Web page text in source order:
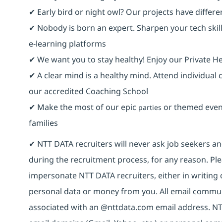
✔ Early bird or night owl? Our projects have
✔ Nobody is born an expert. Sharpen your tech
e-learning platforms
✔ We want you to stay healthy! Enjoy our Private
✔ A clear mind is a healthy mind. Attend
our accredited Coaching School
✔ Make the most of our epic parties or themed
families
✔ NTT DATA recruiters will never ask job seekers
during the recruitment process, for any reason.
impersonate NTT DATA recruiters, either in
personal data or money from you. All email
associated with an @nttdata.com email address.